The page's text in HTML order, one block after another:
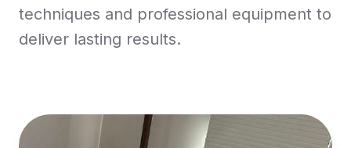
techniques and professional equipment to
deliver lasting results.